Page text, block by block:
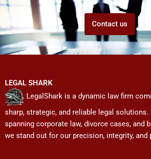
Contact us
LEGAL SHARK
LegalShark is a dynamic law firm
sharp, strategic, and reliable legal solutions.
spanning corporate law, divorce cases, and
we stand out for our precision, integrity, and